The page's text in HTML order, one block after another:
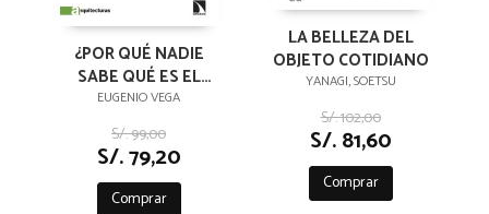
¿POR QUÉ NADIE
SABE QUÉ ES EL
DISEÑO?
EUGENIO VEGA
S/. 99,00
S/. 79,20
Comprar
LA BELLEZA DEL
OBJETO COTIDIANO
YANAGI, SOETSU
S/. 102,00
S/. 81,60
Comprar